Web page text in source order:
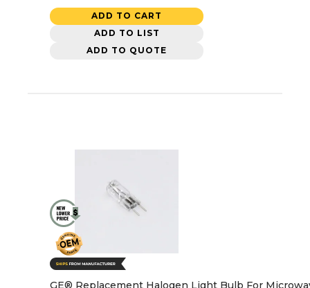
ADD TO CART
ADD TO LIST
ADD TO QUOTE
GE® Replacement Halogen Light Bulb For